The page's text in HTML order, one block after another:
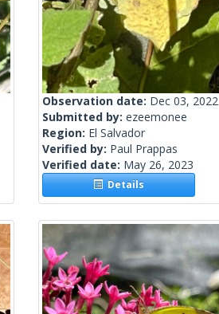
Observation date: Dec 03, 2022
Submitted by: ezeemonee
Region: El Salvador
Verified by: Paul Prappas
Verified date: May 26, 2023
Details